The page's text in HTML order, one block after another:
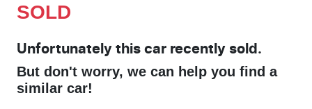
SOLD
Unfortunately this car recently sold.
But don't worry, we can help you find a
similar car!